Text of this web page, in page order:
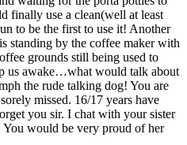
finally use a clean(well at least
to be the first to use it! Another
standing by the coffee maker with
grounds still being used to
us awake…what would talk about
the rude talking dog! You are
missed. 16/17 years have
you sir. I chat with your sister
would be very proud of her